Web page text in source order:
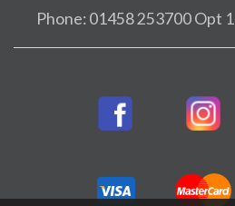
Phone: 01458 253700 Opt 1